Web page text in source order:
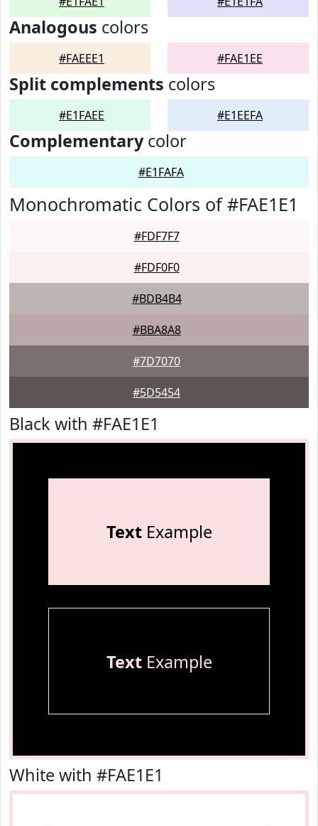
Analogous colors
#FAEEE1 #FAE1EE
Split complements colors
#E1FAEE #E1EEFA
Complementarycolor
#E1FAFA
Monochromatic Colors of #FAE1E1
#FDF7F7
#FDF0F0
#BDB4B4
#BBA8A8
#7D7070
#5D5454
Black with #FAE1E1
TextExample
TextExample
White with #FAE1E1